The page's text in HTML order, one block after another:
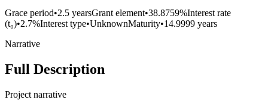
Grace period•2.5 yearsGrant element•38.8759%Interest rate
(t₀)•2.7%Interest type•UnknownMaturity•14.9999 years
Narrative
Full Description
Project narrative